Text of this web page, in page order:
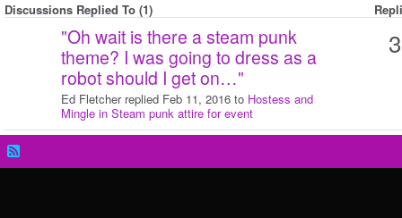
Discussions Replied To (1)
"Oh wait is there a steam punk
theme? I was going to dress as a
robot should I get on…"
Ed Fletcher replied Feb 11, 2016 to Hostess and
Mingle in Steam punk attire for event
3